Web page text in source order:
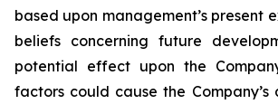
based upon management’s present
beliefs concerning future
potential effect upon the
factors could cause the